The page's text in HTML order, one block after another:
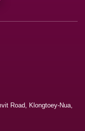
Road, Klongtoey-Nua,